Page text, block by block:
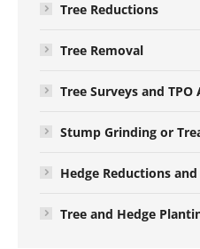
Tree Reductions
Tree Removal
Tree Surveys and
Stump Grinding or
Hedge Reductions
Tree and Hedge